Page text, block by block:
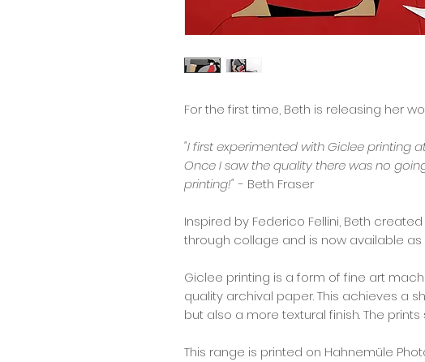
For the first time, Beth is releasing her
"I first experimented with Giclee printing
Once I saw the quality there was no
printing!" - Beth Fraser
Inspired by Federico Fellini, Beth
through collage and is now available as
Giclee printing is a form of fine art
quality archival paper. This achieves a
but also a more textural finish. The
This range is printed on Hahnemüle